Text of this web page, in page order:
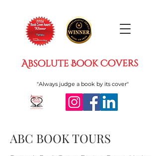
"Always judge a book by its cover"
ABC BOOK TOURS